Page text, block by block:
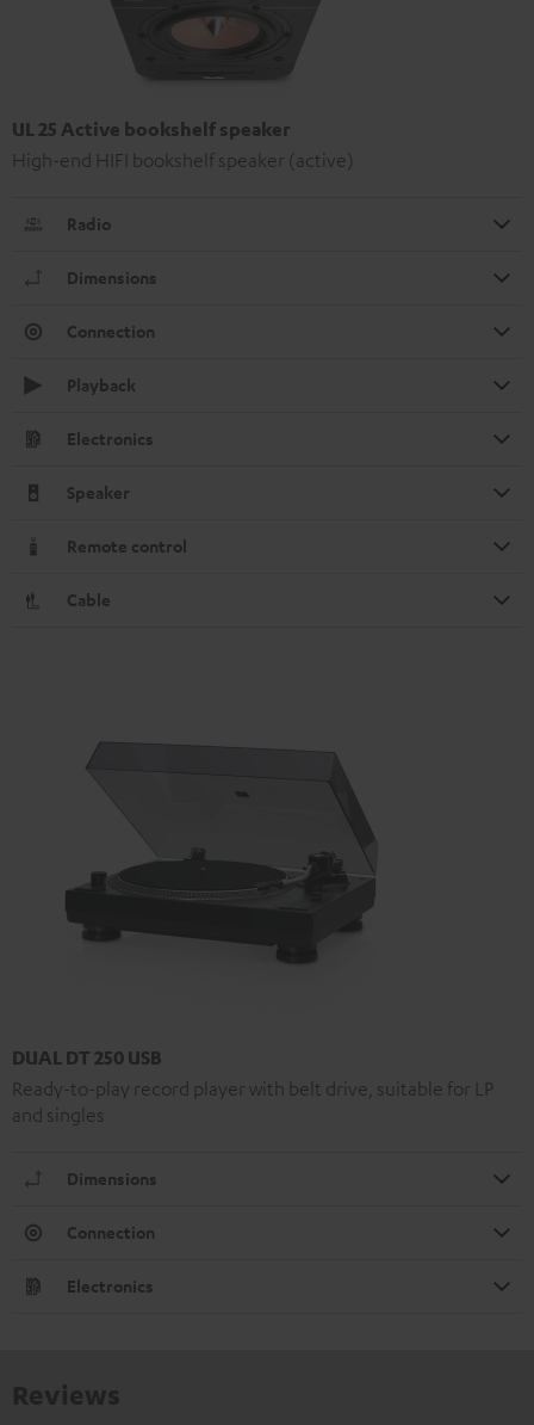
UL 25 Active bookshelf speaker
High-end HIFI bookshelf speaker (active)
Radio
Dimensions
Connection
Playback
Electronics
Speaker
Remote control
Cable
DUAL DT 250 USB
Ready-to-play record player with belt drive, suitable for LP
and singles
Dimensions
Connection
Electronics